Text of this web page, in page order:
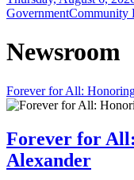
GovernmentCommunity
Newsroom
Forever for All:
Forever for
Alexander